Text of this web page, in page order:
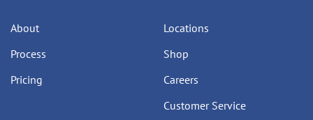
About
Process
Pricing
Locations
Shop
Careers
Customer Service